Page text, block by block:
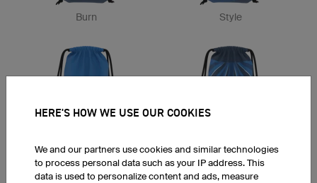
Burn Style
HERE'S HOW WE USE OUR COOKIES
We and our partners use cookies and similar technologies
to process personal data such as your IP address. This
data is used to personalize content and ads, measure